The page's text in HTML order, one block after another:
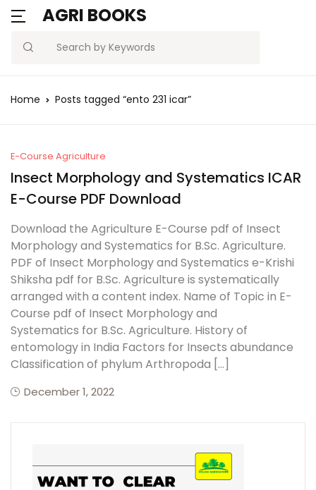
AGRI BOOKS
Search
Home Posts tagged “ento 231 icar”
E-Course Agriculture
Insect Morphology and Systematics ICAR
E-Course PDF Download
Download the Agriculture E-Course pdf of Insect
Morphology and Systematics for B.Sc. Agriculture.
PDF of Insect Morphology and Systematics e-Krishi
Shiksha pdf for B.Sc. Agriculture is systematically
arranged with a content index. Name of Topic in E-
Course pdf of Insect Morphology and
Systematics for B.Sc. Agriculture. History of
entomology in India Factors for Insects abundance
Classification of phylum Arthropoda […]
December 1, 2022